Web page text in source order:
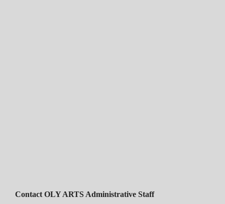
Contact OLY ARTS Administrative Staff